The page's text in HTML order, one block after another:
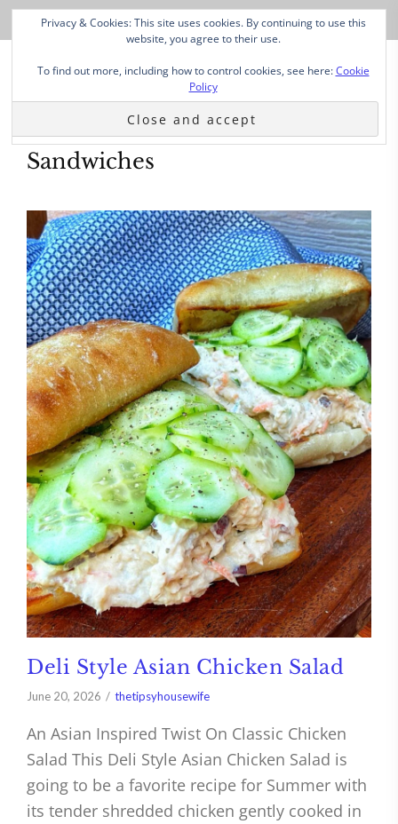
Sandwiches
Deli Style Asian Chicken Salad
June 20, 2026 thetipsyhousewife
An Asian Inspired Twist On Classic Chicken
Salad This Deli Style Asian Chicken Salad is
going to be a favorite recipe for Summer with
its tender shredded chicken gently cooked in
Privacy & Cookies: This site uses cookies. By continuing to use this
website, you agree to their use.
To find out more, including how to control cookies, see here:Cookie
Policy